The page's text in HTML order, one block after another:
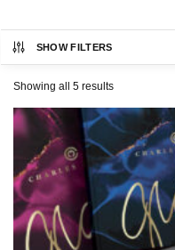
CHARLES MILLEN
SHOW FILTERS
Showing all 5 results